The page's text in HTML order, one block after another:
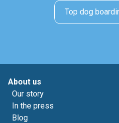
Top dog
About us
Our story
In the press
Blog